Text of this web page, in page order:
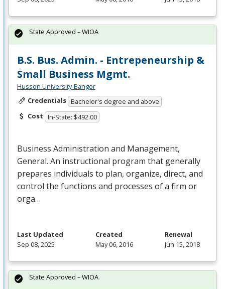
B.S. Bus. Admin. - Entrepeneurship &
Small Business Mgmt.
Husson University-Bangor
Credentials Bachelor's degree and above
Cost In-State: $492.00
Business Administration and Management,
General. An instructional program that generally
prepares individuals to plan, organize, direct, and
control the functions and processes of a firm or
orga…
State Approved – WIOA
Last Updated
Sep 08, 2025
Created
May 06, 2016
Renewal
Jun 15, 2018
State Approved – WIOA